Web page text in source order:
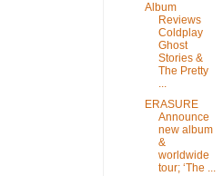
Album
Reviews
Coldplay
Ghost
Stories &
The Pretty
...
ERASURE
Announce
new album
&
worldwide
tour; ‘The ...